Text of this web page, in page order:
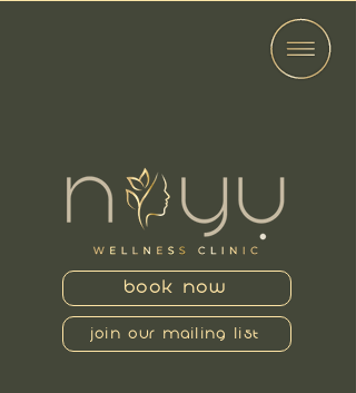
JOIN OUR MAILING LIST
BOOK NOW